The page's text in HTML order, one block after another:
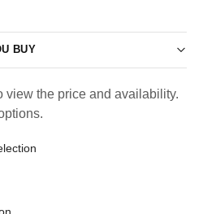
BUY
view the price and availability.